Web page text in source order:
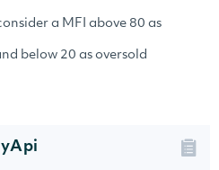
a MFI above 80 as
below 20 as oversold